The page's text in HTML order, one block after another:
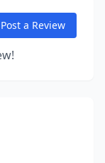
Post a Review